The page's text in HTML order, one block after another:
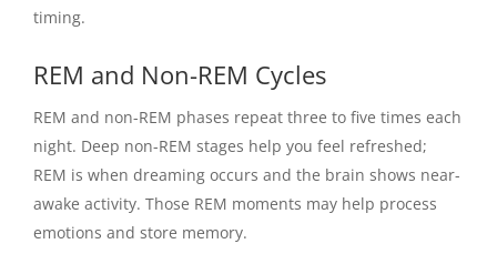
timing.
REM and Non-REM Cycles
REM and non-REM phases repeat three to five times each
night. Deep non-REM stages help you feel refreshed;
REM is when dreaming occurs and the brain shows near-
awake activity. Those REM moments may help process
emotions and store memory.